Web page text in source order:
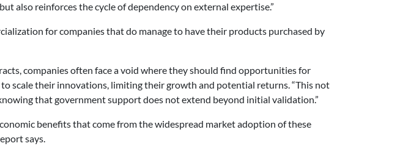
also reinforces the cycle of dependency on external expertise.”
for companies that do manage to have their products purchased by
companies often face a void where they should find opportunities for
scale their innovations, limiting their growth and potential returns. “This not
that government support does not extend beyond initial validation.”
benefits that come from the widespread market adoption of these
says.